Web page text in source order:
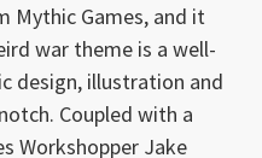
Mythic Games, and it
war theme is a well-
design, illustration and
Coupled with a
Workshopper Jake